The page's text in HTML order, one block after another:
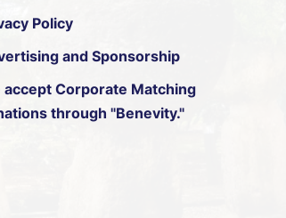
Policy
and Sponsorship
acceptCorporate Matching
through "Benevity."